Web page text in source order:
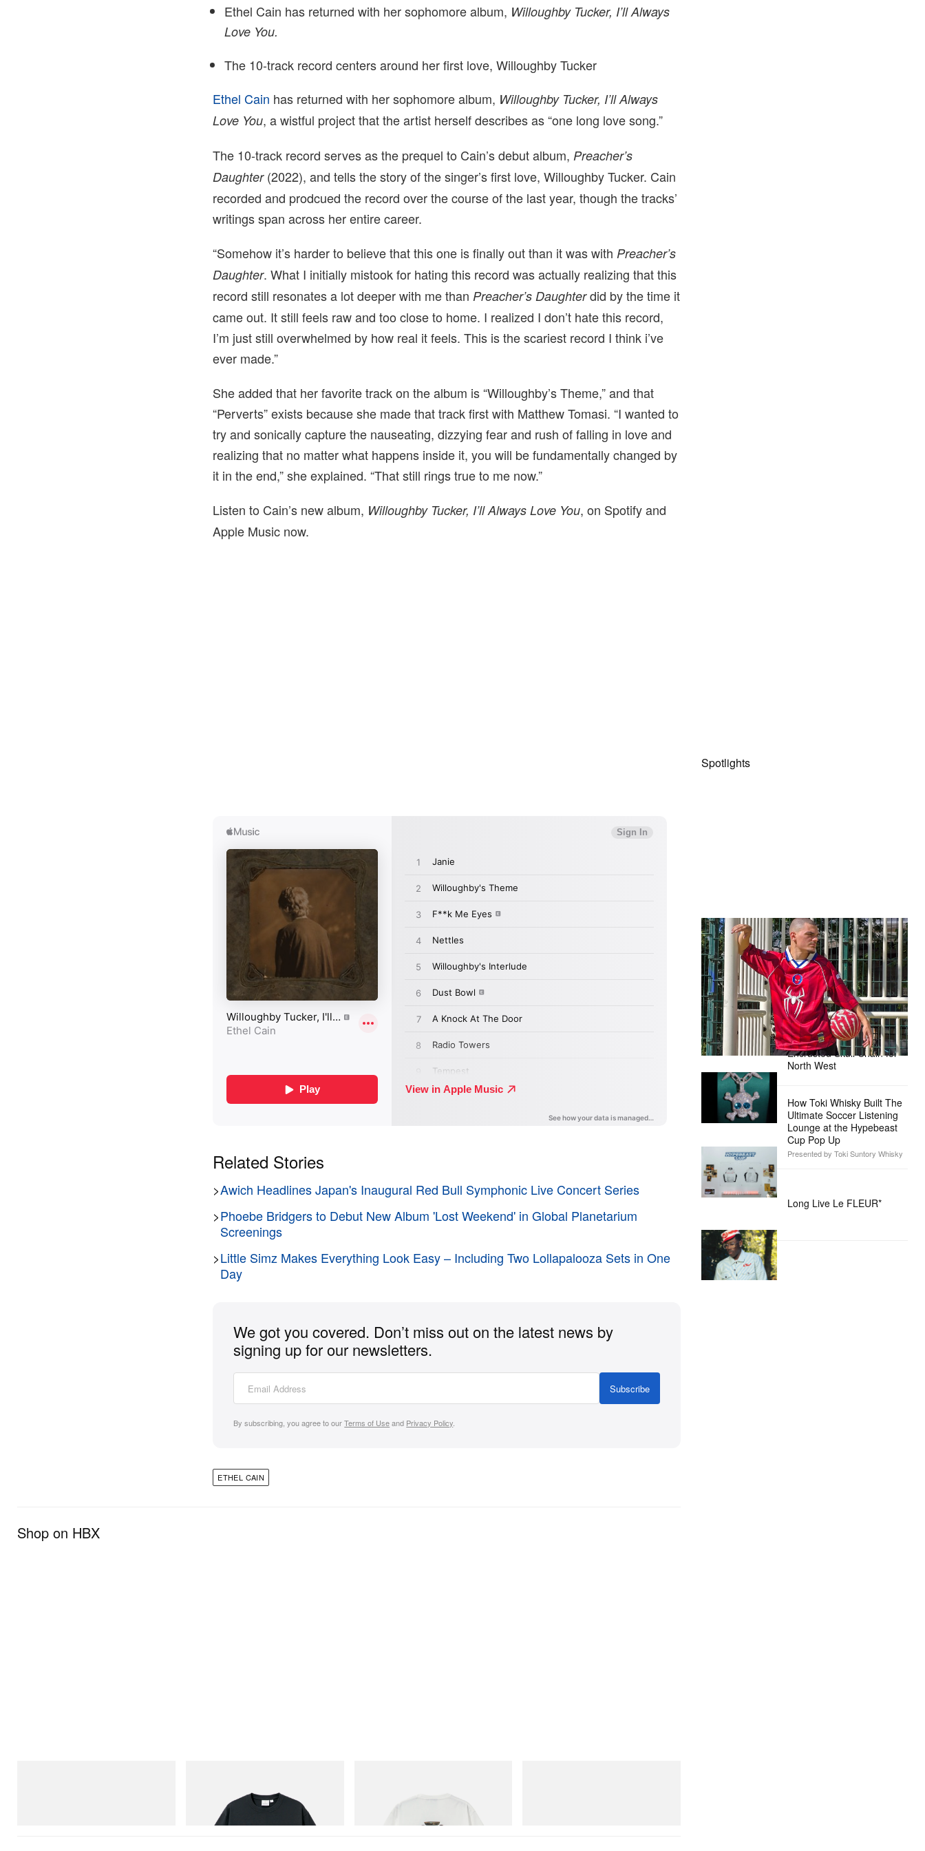
Ethel Cain has returned with her sophomore album, Willoughby Tucker, I’ll Always
Love You.
The 10-track record centers around her first love, Willoughby Tucker
Ethel Cain has returned with her sophomore album, Willoughby Tucker, I’ll Always
Love You, a wistful project that the artist herself describes as “one long love song.”
The 10-track recordserves as the prequel to Cain’s debut album, Preacher’s
Daughter (2022), andtells the story of the singer’s first love, Willoughby Tucker. Cain
recorded and prodcued the record over the course of the last year, though the tracks’
writings span across her entire career.
“Somehow it’s harder to believe that this one is finally out than it was with Preacher’s
Daughter. What I initially mistook for hating this record was actually realizing that this
record still resonates a lot deeper with me than Preacher’s Daughterdid by the time it
came out. It still feels raw and too close to home. I realized I don’t hate this record,
I’m just still overwhelmed by how real it feels. This is the scariest record I think i’ve
ever made.”
She added that her favorite track on the album is “Willoughby’s Theme,” and that
“Perverts” exists because she made that track first with Matthew Tomasi. “I wanted to
try and sonically capture the nauseating, dizzying fear and rush of falling in love and
realizing that no matter what happens inside it, you will be fundamentally changed by
it in the end,” she explained. “That still rings true to me now.”
Listen to Cain’s new album, Willoughby Tucker, I’ll Always Love You, on Spotify and
Apple Music now.
Related Stories
>Awich Headlines Japan's Inaugural Red Bull Symphonic Live Concert Series
>Phoebe Bridgers to Debut New Album 'Lost Weekend' in Global Planetarium
Screenings
>Little Simz Makes Everything Look Easy – Including Two Lollapalooza Sets in One
Day
We got you covered. Don’t miss out on the latest news by
signing up for our newsletters.
Subscribe
By subscribing, you agree to ourTerms of Useand Privacy Policy
ETHEL CAIN
Shop on HBX
Shop Now
Spotlights
The Hypebeast Community Gets
Ready for the Release of Sony
Pictures’ ‘Spider-Man: Brand New
Day’
Presented by Sony Pictures
Alex Moss NY Delivers
Custom Diamond-
Encrusted Skull Chain for
North West
How Toki Whisky Built The
Ultimate Soccer Listening
Lounge at the Hypebeast
Cup Pop Up
Presented by Toki Suntory Whisky
Long Live Le FLEUR*